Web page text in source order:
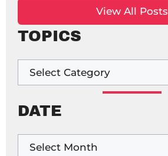
View All Posts
TOPICS
DATE